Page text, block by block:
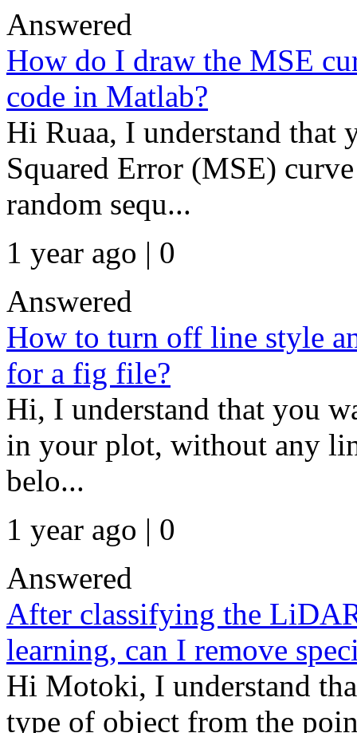
Answered
How do I draw the MSE
code in Matlab?
Hi Ruaa, I understand
Squared Error (MSE)
random sequ...
1 year ago | 0
Answered
How to turn off line style
for a fig file?
Hi, I understand that you
in your plot, without any
belo...
1 year ago | 0
Answered
After classifying the
learning, can I remove
Hi Motoki, I understand
type of object from the